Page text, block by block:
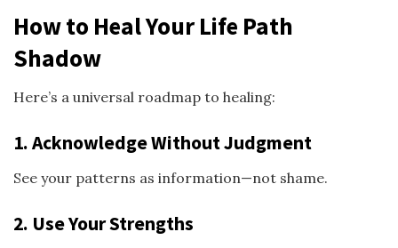
How to Heal Your Life Path
Shadow
Here’s a universal roadmap to healing:
1. Acknowledge Without Judgment
See your patterns as information—not shame.
2. Use Your Strengths